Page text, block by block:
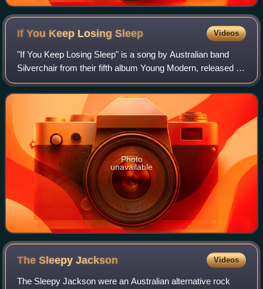
If You Keep LosingSleep Videos
"If You Keep Losing Sleep" is a song by Australian band
Silverchair from their fifth album Young Modern, released on
9 October 2007. It was the third single in Australia to be
released from the album.
Photo
unavailable
The SleepyJackson Videos
The Sleepy Jackson were an Australian alternative rock